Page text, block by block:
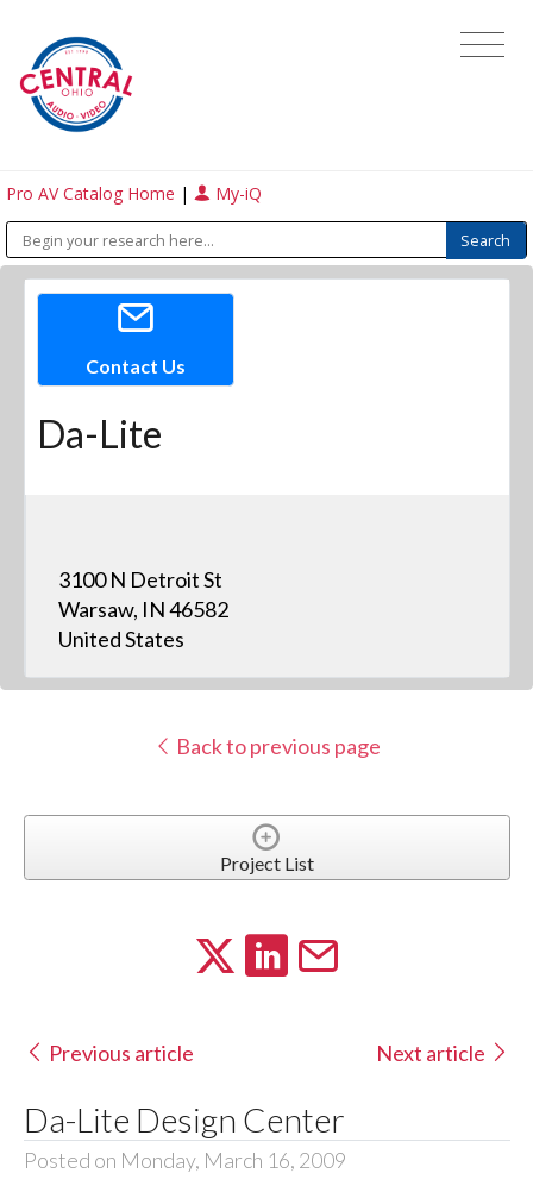
Pro AV Catalog Home | My-iQ
Contact Us
Da-Lite
3100 N Detroit St
Warsaw, IN 46582
United States
Back to previous page
Project List
Previous article Next article
Da-Lite Design Center
Posted on Monday, March 16, 2009